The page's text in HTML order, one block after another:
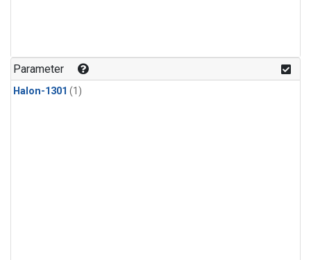
Parameter
Halon-1301 (1)